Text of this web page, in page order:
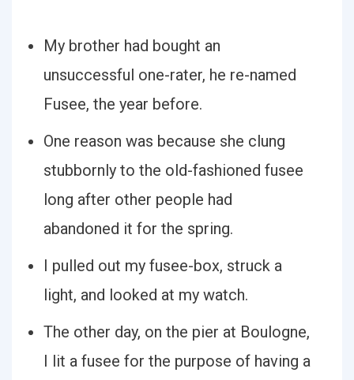
My brother had bought an
unsuccessful one-rater, he re-named
Fusee, the year before.
One reason was because she clung
stubbornly to the old-fashioned fusee
long after other people had
abandoned it for the spring.
I pulled out my fusee-box, struck a
light, and looked at my watch.
The other day, on the pier at Boulogne,
I lit a fusee for the purpose of having a